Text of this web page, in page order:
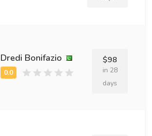
Dredi Bonifazio $98
in 28
days